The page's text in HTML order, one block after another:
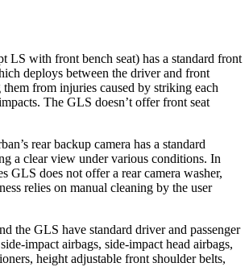
LS with front bench seat) has a standard front
deploys between the driver and front
them from injuries caused by striking each
The GLS doesn’t offer front seat
rear backup camera has a standard
a clear view under various conditions. In
GLS does not offer a rear camera washer,
relies on manual cleaning by the user
the GLS have standard driver and passenger
impact airbags, side-impact head airbags,
height adjustable front shoulder belts,